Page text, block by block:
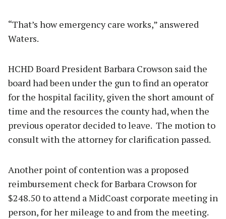
“That’s how emergency care works,” answered
Waters.
HCHD Board President Barbara Crowson said the
board had been under the gun to find an operator
for the hospital facility, given the short amount of
time and the resources the county had, when the
previous operator decided to leave. The motion to
consult with the attorney for clarification passed.
Another point of contention was a proposed
reimbursement check for Barbara Crowson for
$248.50 to attend a MidCoast corporate meeting in
person, for her mileage to and from the meeting.